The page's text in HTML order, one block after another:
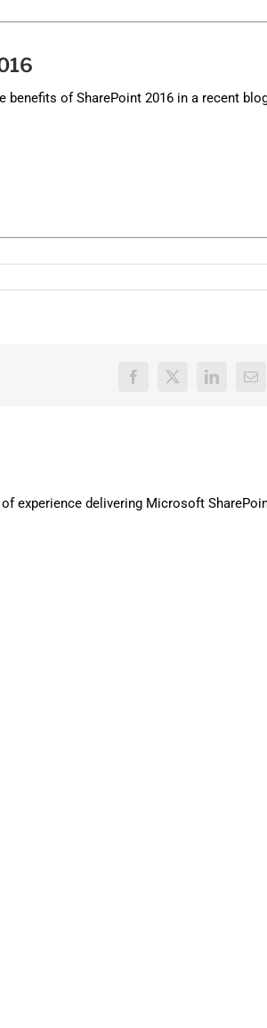
benefits of SharePoint 2016 in a recent
Facebook
X LinkedIn
experience delivering Microsoft